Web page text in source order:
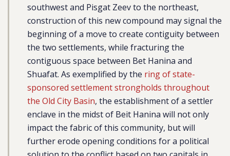
southwest and Pisgat Zeev to the northeast,
construction of this new compound may signal the
beginning of a move to create contiguity between
the two settlements, while fracturing the
contiguous space between Bet Hanina and
Shuafat. As exemplified by the ring of state-
sponsored settlement strongholds throughout
the Old City Basin, the establishment of a settler
enclave in the midst of Beit Hanina will not only
impact the fabric of this community, but will
further erode opening conditions for a political